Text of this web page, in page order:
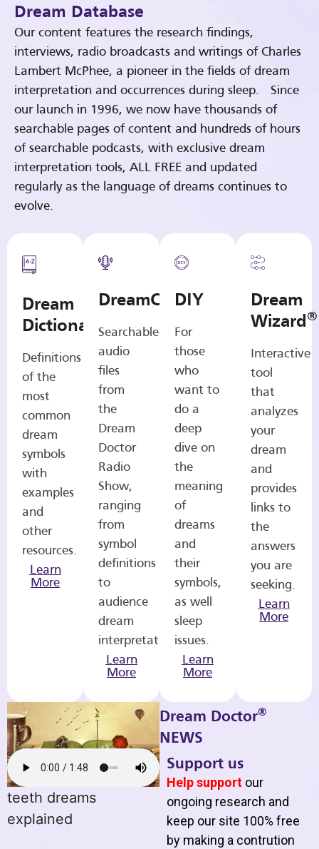
Dream Database
Our content features the research findings,
interviews, radio broadcasts and writings of Charles
Lambert McPhee, a pioneer in the fields of dream
interpretation and occurrences during sleep. Since
our launch in 1996, we now have thousands of
searchable pages of content and hundreds of hours
of searchable podcasts, with exclusive dream
interpretation tools, ALL FREE and updated
regularly as the language of dreams continues to
evolve.
Dream
Dictionary
Definitions
of the
most
common
dream
symbols
with
examples
and
other
resources.
Learn
More
DreamCasts
Searchable
audio
files
from
the
Dream
Doctor
Radio
Show,
ranging
from
symbol
definitions
to
audience
dream
interpretations.
Learn
More
DIY
For
those
who
want to
do a
deep
dive on
the
meaning
of
dreams
and
their
symbols,
as well
sleep
issues.
Learn
More
Dream
Wizard®
Interactive
tool
that
analyzes
your
dream
and
provides
links to
the
answers
you are
seeking.
Learn
More
teeth dreams
explained
Dream Doctor®
NEWS
Support us
Help support our
ongoing research and
keep our site 100% free
by making a contrution